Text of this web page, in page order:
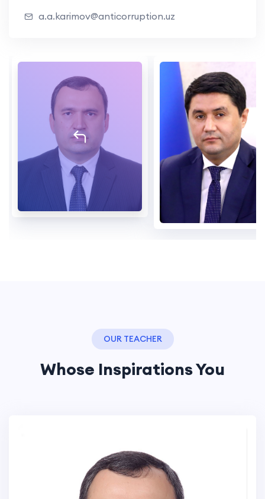
a.a.karimov@anticorruption.uz
OUR TEACHER
Whose Inspirations You